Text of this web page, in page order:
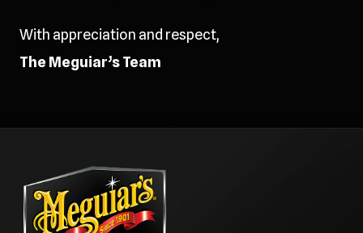
With appreciation and respect,
The Meguiar’s Team